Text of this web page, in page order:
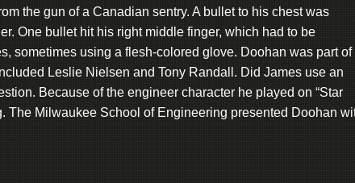
the gun of a Canadian sentry. A bullet to his chest was
One bullet hit his right middle finger, which had to be
sometimes using a flesh-colored glove. Doohan was part of
Leslie Nielsen and Tony Randall. Did James use an
Because of the engineer character he played on “Star
The Milwaukee School of Engineering presented Doohan